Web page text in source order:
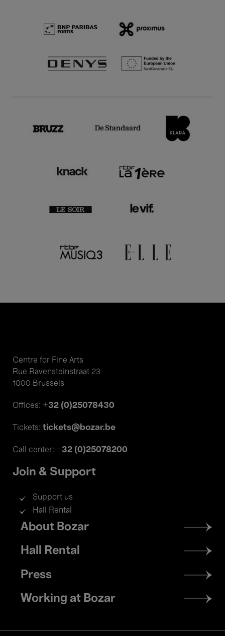
Centre for Fine Arts
Rue Ravensteinstraat 23
1000 Brussels
Offices: +32 (0)25078430
Tickets: tickets@bozar.be
Call center: +32 (0)25078200
Join & Support
Support us
Hall Rental
Footer
menu
About Bozar
Hall Rental
Press
Working at Bozar